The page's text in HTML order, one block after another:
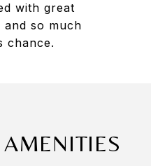
with great
so much
chance.